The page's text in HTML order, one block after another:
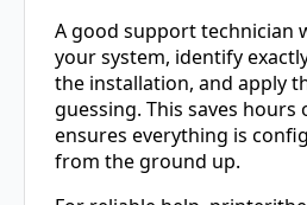
A good support technician
your system, identify
the installation, and apply
guessing. This saves
ensures everything is
from the ground up.